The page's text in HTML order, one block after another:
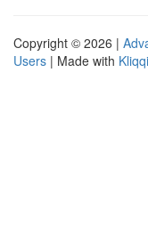
Copyright © 2026 |
Users | Made with